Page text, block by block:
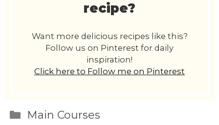
recipe?
Want more delicious recipes like this?
Follow us on Pinterest for daily
inspiration!
Click here to Follow me on Pinterest
Categories
Main Courses